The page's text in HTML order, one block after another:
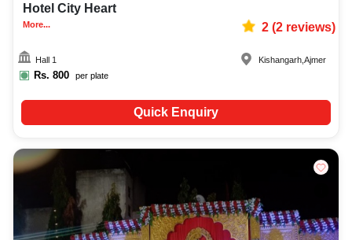
Hotel City Heart
More... 2(2reviews)
Hall 1
Rs. 800 per plate
Kishangarh ,Ajmer
Quick Enquiry